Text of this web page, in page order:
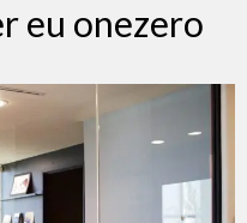
eu onezero